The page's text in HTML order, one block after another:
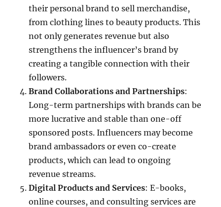
their personal brand to sell merchandise,
from clothing lines to beauty products. This
not only generates revenue but also
strengthens the influencer’s brand by
creating a tangible connection with their
followers.
Brand Collaborations and Partnerships:
Long-term partnerships with brands can be
more lucrative and stable than one-off
sponsored posts. Influencers may become
brand ambassadors or even co-create
products, which can lead to ongoing
revenue streams.
Digital Products and Services: E-books,
online courses, and consulting services are